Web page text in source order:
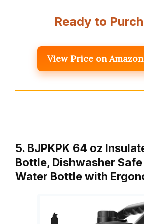
Ready to
View Price on Amazon
5. BJPKPK 64 oz
Bottle, Dishwasher
Water Bottle with